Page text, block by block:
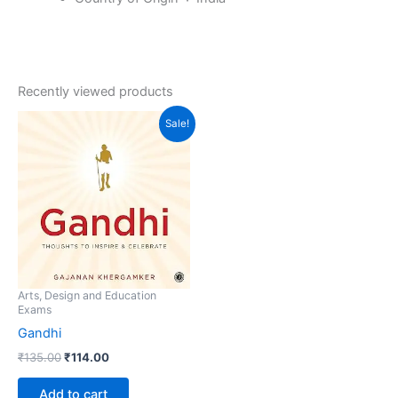
Recently viewed products
Sale!
Arts, Design and Education
Exams
Gandhi
₹135.00
₹135.00.
₹114.00
is:
₹114.00.
Add to cart